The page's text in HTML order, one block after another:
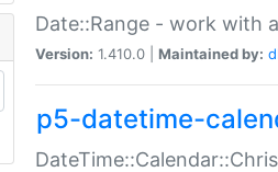
Date::Range - work with
Version: 1.410.0 | Maintained by:
p5-datetime-